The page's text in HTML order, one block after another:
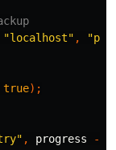
"localhost" ,
true);
, progress ->